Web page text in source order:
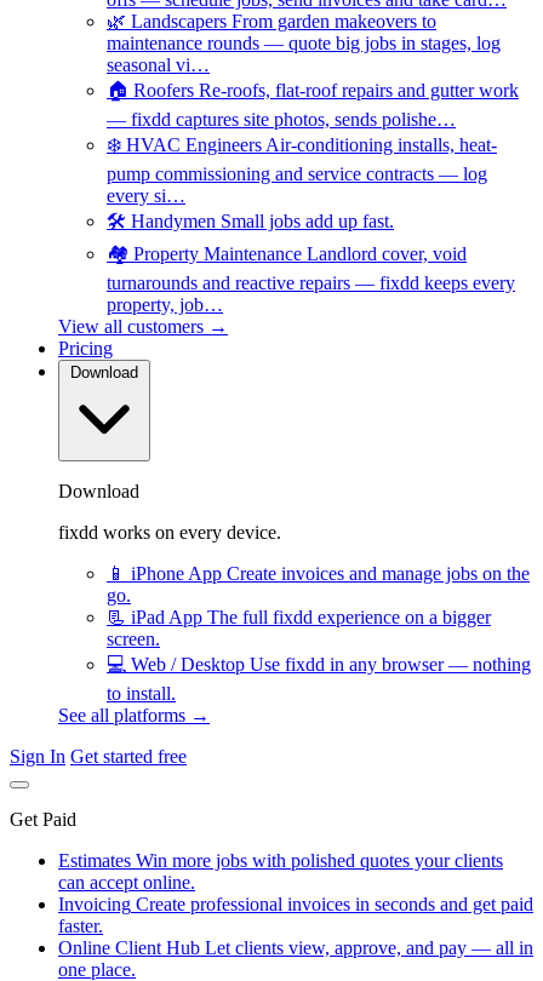
🌿 Landscapers From garden makeovers to
maintenance rounds — quote big jobs in stages, log
seasonal vi…
🏠 Roofers Re-roofs, flat-roof repairs and gutter work
— fixdd captures site photos, sends polishe…
❄️ HVAC Engineers Air-conditioning installs, heat-
pump commissioning and service contracts — log
every si…
🛠️ Handymen Small jobs add up fast.
🏘️ Property Maintenance Landlord cover, void
turnarounds and reactive repairs — fixdd keeps every
property, job…
View all customers →
Pricing
Download
Download
fixdd works on every device.
📱 iPhone App Create invoices and manage jobs on the
go.
📃 iPad App The full fixdd experience on a bigger
screen.
💻 Web / Desktop Use fixdd in any browser — nothing
to install.
See all platforms →
Sign In Get started free
Get Paid
Estimates Win more jobs with polished quotes your clients
can accept online.
Invoicing Create professional invoices in seconds and get paid
faster.
Online Client Hub Let clients view, approve, and pay — all in
one place.